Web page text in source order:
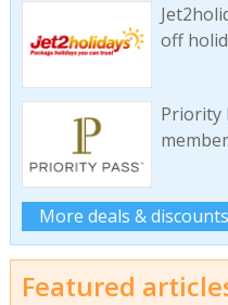
off
Priority
More deals &
Featured